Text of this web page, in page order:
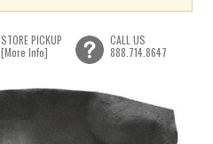
STORE PICKUP
[More Info]
CALL US
888.714.8647